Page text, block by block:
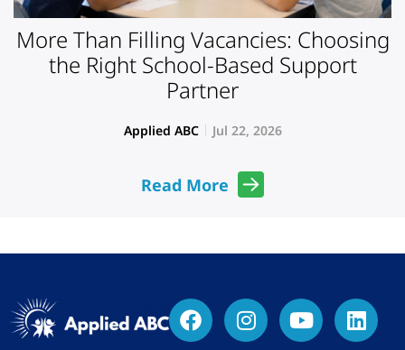
More Than Filling Vacancies: Choosing
the Right School-Based Support
Partner
Applied ABC Jul 22, 2026
Read More